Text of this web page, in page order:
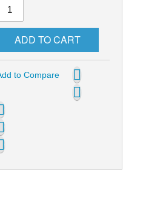
ADD TO CART
to Compare